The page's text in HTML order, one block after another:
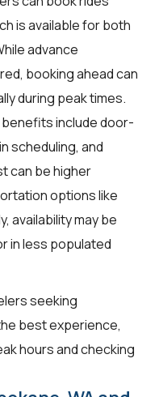
is available for both
advance
booking ahead can
during peak times.
benefits include door-
scheduling, and
can be higher
options like
availability may be
in less populated
seeking
best experience,
hours and checking